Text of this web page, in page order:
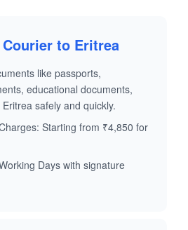
to Eritrea
like passports,
educational documents,
safely and quickly.
Starting from ₹4,850 for
Days with signature